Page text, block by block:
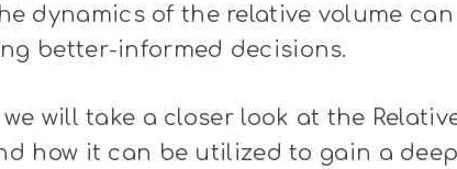
dynamics of the relative volume
better-informed decisions.
will take a closer look at the
how it can be utilized to gain a